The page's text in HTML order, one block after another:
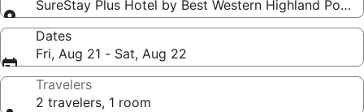
SureStay Plus Hotel by Best Western Highland
Dates
Fri, Aug 21 - Sat, Aug 22
Travelers
2 travelers, 1 room